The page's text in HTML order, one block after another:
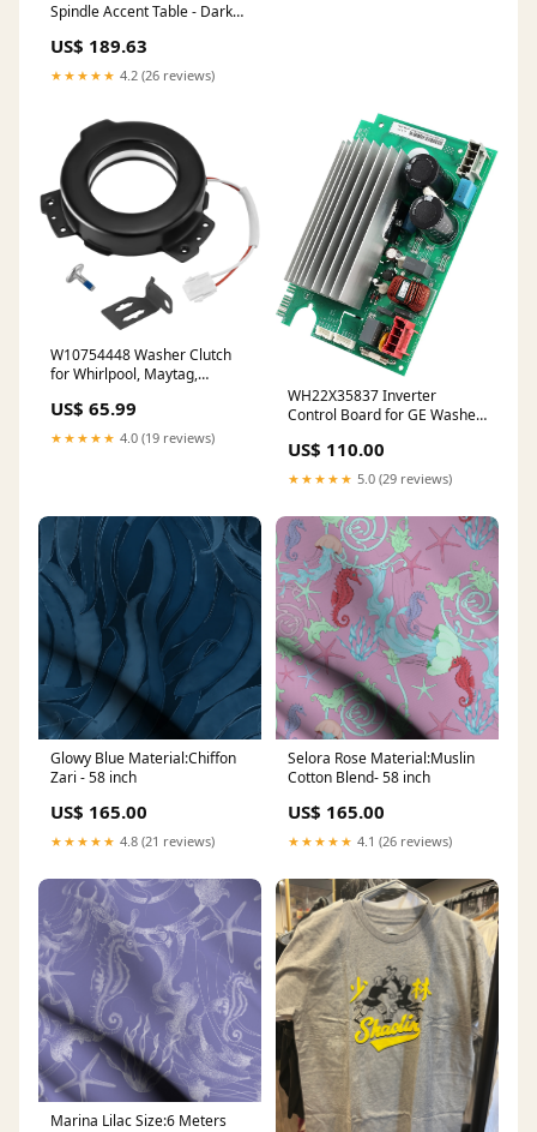
Spindle Accent Table - Dark
Right Arm Facing Loveseat
Sectional
US$ 189.63
★★★★★ 4.2 (26 reviews)
W10754448 Washer Clutch
for Whirlpool, Maytag,
W10447973, W10817398,
W10905022, AP5956756,
3452770, PS10064562 BBQ
US$ 65.99
★★★★★ 4.0 (19 reviews)
WH22X35837 Inverter
Control Board for GE Washer
WH22X32059, WH22X32957,
WH22X34657, AP7211663
Char-Broil Grates
US$ 110.00
★★★★★ 5.0 (29 reviews)
Glowy Blue Material:Chiffon
Zari - 58 inch
US$ 165.00
★★★★★ 4.8 (21 reviews)
Selora Rose Material:Muslin
Cotton Blend- 58 inch
US$ 165.00
★★★★★ 4.1 (26 reviews)
Marina Lilac Size:6 Meters